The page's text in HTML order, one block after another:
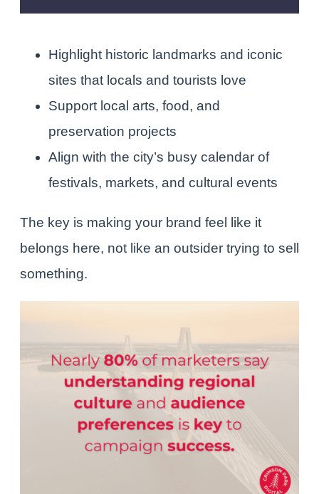
Highlight historic landmarks and iconic
sites that locals and tourists love
Support local arts, food, and
preservation projects
Align with the city’s busy calendar of
festivals, markets, and cultural events
The key is making your brand feel like it
belongs here, not like an outsider trying to sell
something.